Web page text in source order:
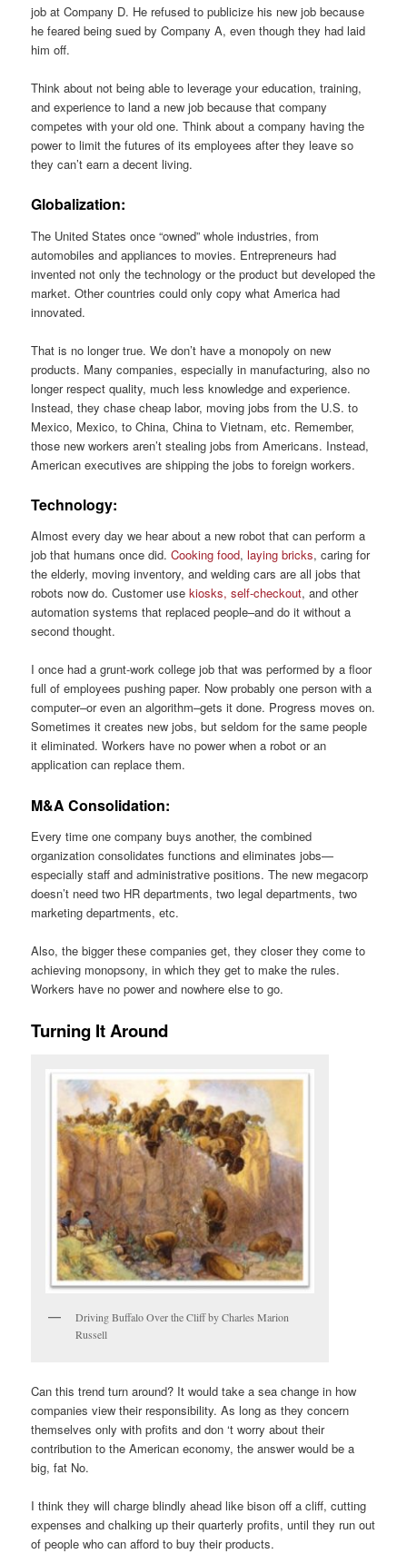
job at Company D. He refused to publicize his new job because
he feared being sued by Company A, even though they had laid
him off.
Think about not being able to leverage your education, training,
and experience to land a new job because that company
competes with your old one. Think about a company having the
power to limit the futures of its employees after they leave so
they can’t earn a decent living.
Globalization:
The United States once “owned” whole industries, from
automobiles and appliances to movies. Entrepreneurs had
invented not only the technology or the product but developed the
market. Other countries could only copy what America had
innovated.
That is no longer true. We don’t have a monopoly on new
products. Many companies, especially in manufacturing, also no
longer respect quality, much less knowledge and experience.
Instead, they chase cheap labor, moving jobs from the U.S. to
Mexico, Mexico, to China, China to Vietnam, etc. Remember,
those new workers aren’t stealing jobs from Americans. Instead,
American executives are shipping the jobs to foreign workers.
Technology:
Almost every day we hear about a new robot that can perform a
job that humans once did.Cooking food,laying bricks, caring for
the elderly, moving inventory, and welding cars are all jobs that
robots now do. Customer usekiosks, self-checkout, and other
automation systems that replaced people–and do it without a
second thought.
I once had a grunt-work college job that was performed by a floor
full of employees pushing paper. Now probably one person with a
computer–or even an algorithm–gets it done. Progress moves on.
Sometimes it creates new jobs, but seldom for the same people
it eliminated. Workers have no power when a robot or an
application can replace them.
M&A Consolidation:
Every time one company buys another, the combined
organization consolidates functions and eliminates jobs—
especially staff and administrative positions. The new megacorp
doesn’t need two HR departments, two legal departments, two
marketing departments, etc.
Also, the bigger these companies get, they closer they come to
achieving monopsony, in which they get to make the rules.
Workers have no power and nowhere else to go.
Turning It Around
Driving Buffalo Over the Cliff by Charles Marion
Russell
Can this trend turn around? It would take a sea change in how
companies view their responsibility. As long as they concern
themselves only with profits and don ‘t worry about their
contribution to the American economy, the answer would be a
big, fat No.
I think they will charge blindly ahead like bison off a cliff, cutting
expenses and chalking up their quarterly profits, until they run out
of people who can afford to buy their products.